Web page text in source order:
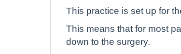
This practice is set up for
This means that for most
down to the surgery.